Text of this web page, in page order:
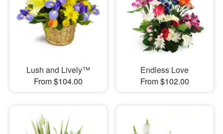
Lush and Lively™
From $104.00
Endless Love
From $102.00